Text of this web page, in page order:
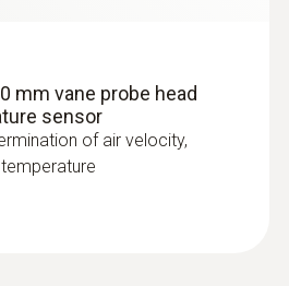
mm vane probe head
sensor
of air velocity,